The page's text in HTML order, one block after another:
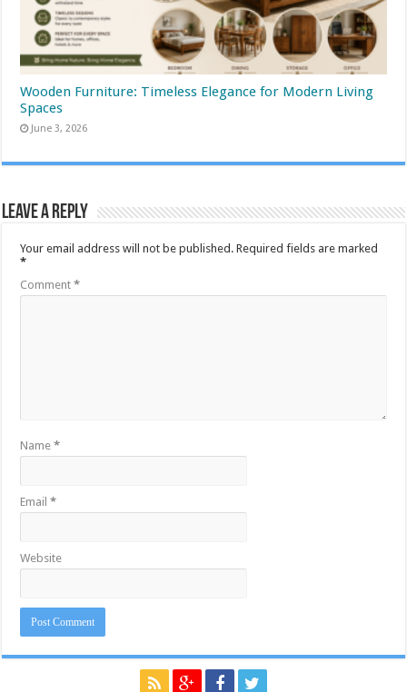
Wooden Furniture: Timeless Elegance for Modern Living
Spaces
June 3, 2026
Leave a Reply
Your email address will not be published. Required fields are marked
*
Comment*
Name*
Email*
Website